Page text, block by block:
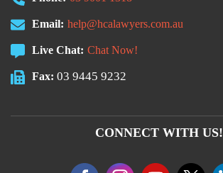
Email: help@hcalawyers.com.au
Live Chat: Chat Now!
Fax: 03 9445 9232
CONNECT WITH US!